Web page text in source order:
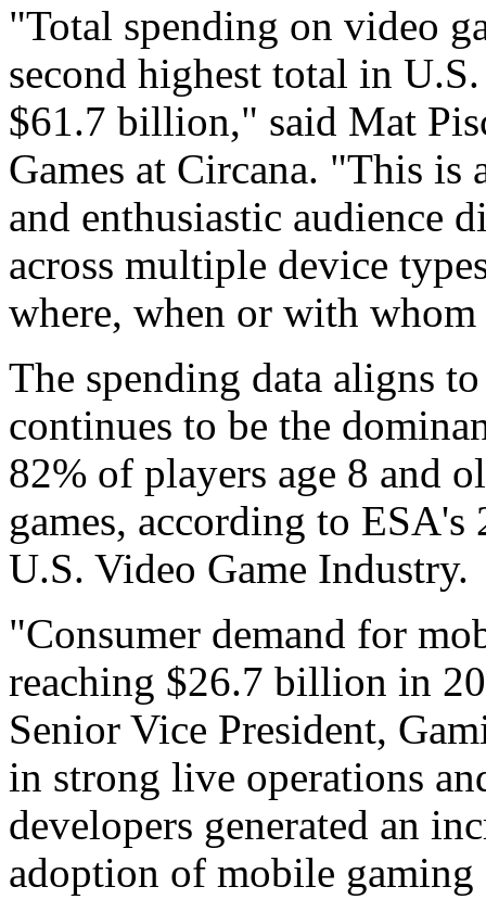
"Total spending on video
second highest total in
$61.7 billion," said Mat
Games at Circana. "This
and enthusiastic audience
across multiple device
where, when or with
The spending data aligns
continues to be the
82% of players age 8 and
games, according to ESA's
U.S. Video Game Industry.
"Consumer demand for
reaching $26.7 billion in
Senior Vice President,
in strong live operations
developers generated an
adoption of mobile gaming